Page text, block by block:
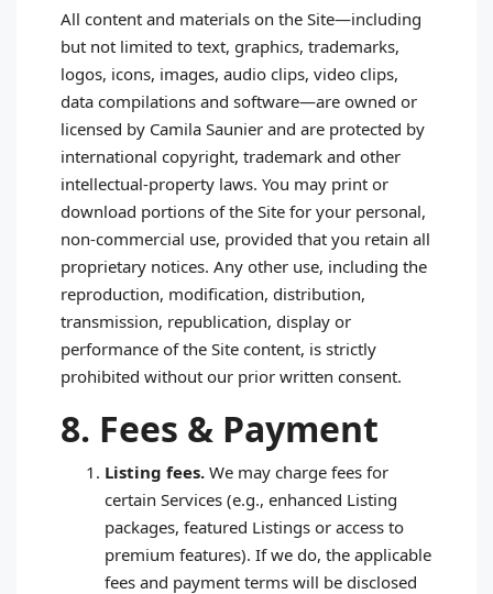
All content and materials on the Site—including
but not limited to text, graphics, trademarks,
logos, icons, images, audio clips, video clips,
data compilations and software—are owned or
licensed by Camila Saunier and are protected by
international copyright, trademark and other
intellectual‑property laws. You may print or
download portions of the Site for your personal,
non‑commercial use, provided that you retain all
proprietary notices. Any other use, including the
reproduction, modification, distribution,
transmission, republication, display or
performance of the Site content, is strictly
prohibited without our prior written consent.
8. Fees & Payment
Listing fees. We may charge fees for
certain Services (e.g., enhanced Listing
packages, featured Listings or access to
premium features). If we do, the applicable
fees and payment terms will be disclosed